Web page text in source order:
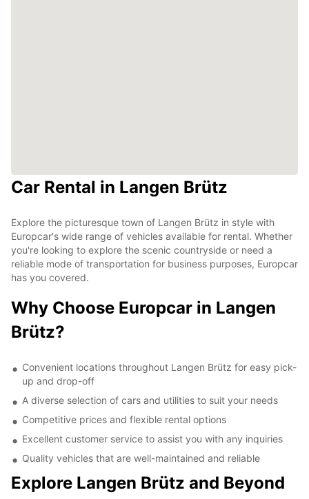
Car Rental in Langen Brütz
Explore the picturesque town of Langen Brütz in style with
Europcar's wide range of vehicles available for rental. Whether
you're looking to explore the scenic countryside or need a
reliable mode of transportation for business purposes, Europcar
has you covered.
Why Choose Europcar in Langen
Brütz?
Convenient locations throughout Langen Brütz for easy pick-
up and drop-off
A diverse selection of cars and utilities to suit your needs
Competitive prices and flexible rental options
Excellent customer service to assist you with any inquiries
Quality vehicles that are well-maintained and reliable
Explore Langen Brütz and Beyond